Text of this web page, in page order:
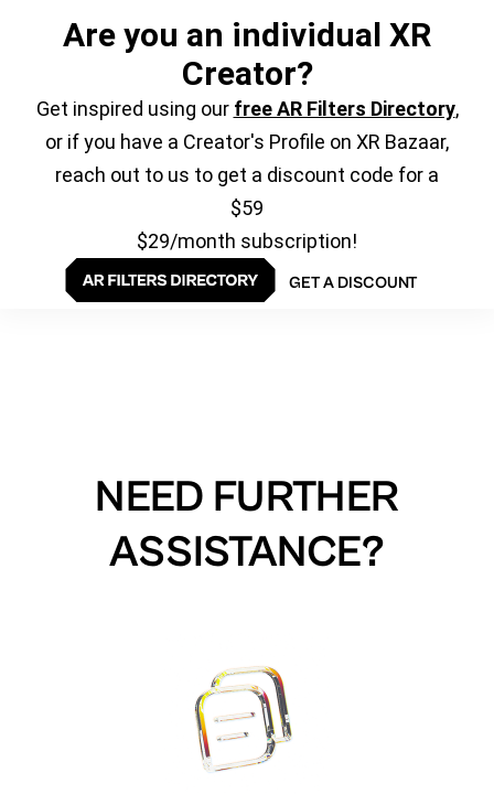
Are you an individual XR
Creator?
Get inspired using our free AR Filters Directory,
or if you have a Creator's Profile on XR Bazaar,
reach out to us to get a discount code for a
$59
$29/month subscription!
GET A DISCOUNT
NEED FURTHER
ASSISTANCE?